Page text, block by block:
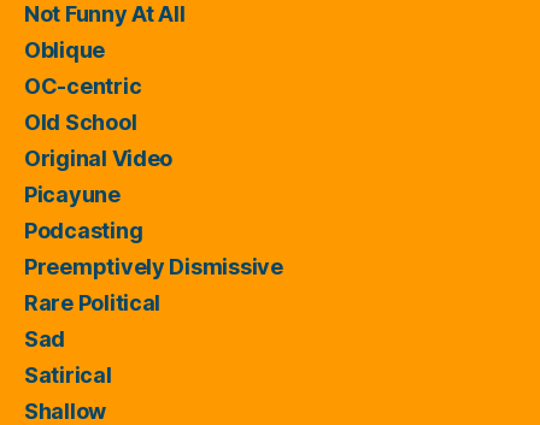
Not Funny At All
Oblique
OC-centric
Old School
Original Video
Picayune
Podcasting
Preemptively Dismissive
Rare Political
Sad
Satirical
Shallow